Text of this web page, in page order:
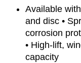
Available
and disc •
corrosion
• High-lift,
capacity